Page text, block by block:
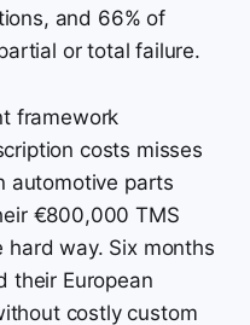
and 66% of
or total failure.
framework
costs misses
automotive parts
€800,000 TMS
way. Six months
their European
costly custom